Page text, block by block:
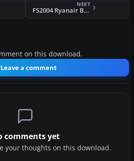
NEXT
FS2004 Ryanair Boeing 737-200 "Hertz"
on this download.
Leave a comment
comments yet
your thoughts on this download.